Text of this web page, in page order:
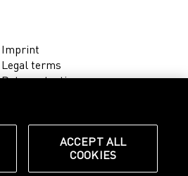
Imprint
Legal terms
Data protection
ACCEPT ALL
COOKIES